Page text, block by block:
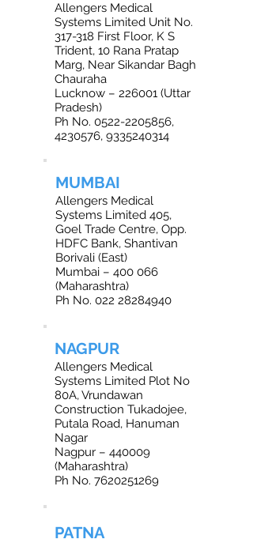
Allengers Medical
Systems Limited Unit No.
317-318 First Floor, K S
Trident, 10 Rana Pratap
Marg, Near Sikandar Bagh
Chauraha
Lucknow – 226001 (Uttar
Pradesh)
Ph No. 0522-2205856,
4230576, 9335240314
MUMBAI
Allengers Medical
Systems Limited 405,
Goel Trade Centre, Opp.
HDFC Bank, Shantivan
Borivali (East)
Mumbai – 400 066
(Maharashtra)
Ph No. 022 28284940
NAGPUR
Allengers Medical
Systems Limited Plot No
80A, Vrundawan
Construction Tukadojee,
Putala Road, Hanuman
Nagar
Nagpur – 440009
(Maharashtra)
Ph No. 7620251269
PATNA